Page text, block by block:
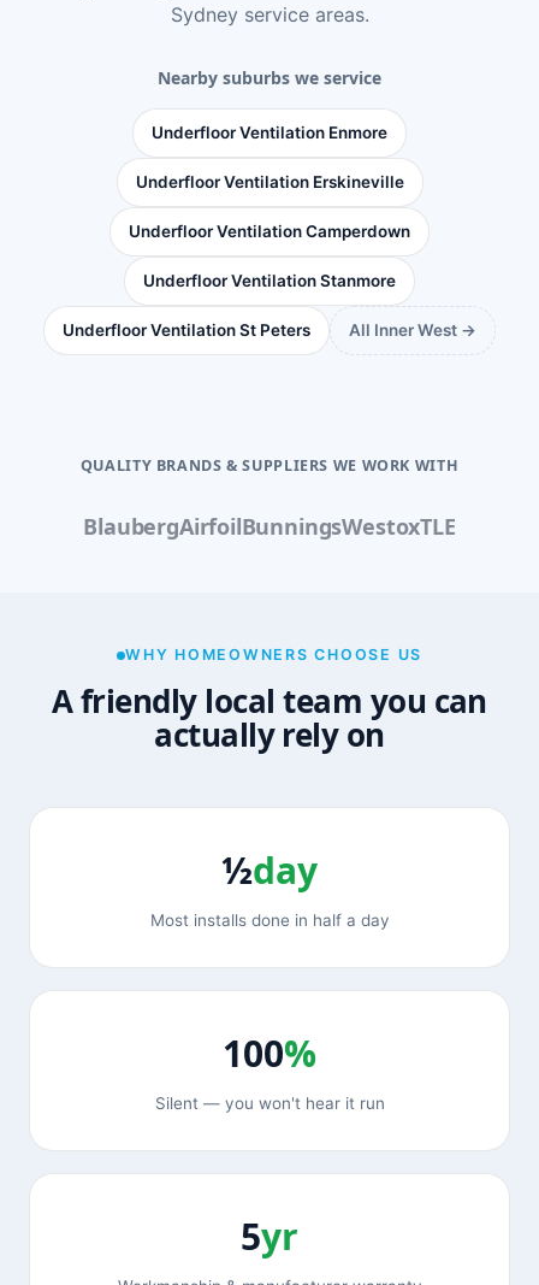
Sydney service areas.
Nearby suburbs we service
Underfloor Ventilation Enmore
Underfloor Ventilation Erskineville
Underfloor Ventilation Camperdown
Underfloor Ventilation Stanmore
Underfloor Ventilation St Peters All Inner West →
QUALITY BRANDS & SUPPLIERS WE WORK WITH
BlaubergAirfoilBunningsWestoxTLE
WHY HOMEOWNERS CHOOSE US
A friendly local team you can
actually rely on
½day
Most installs done in half a day
100%
Silent — you won't hear it run
5yr